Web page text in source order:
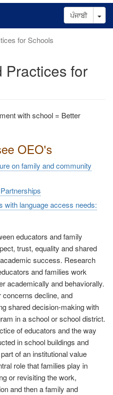
ਪੰਜਾਬੀ
for Schools
Practices for
with school = Better
OEO's
on family and community
with language access needs:
educators and family
trust, equality and shared
success. Research
and families work
academically and behaviorally.
decline, and
shared decision-making with
in a school or school district.
of educators and the way
in school buildings and
of an institutional value
role that families play in
or revisiting the work,
and then a family and